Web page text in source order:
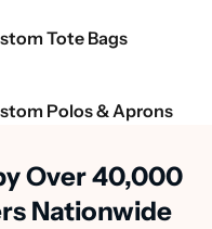
Tote Bags
Polos & Aprons
Over 40,000
Nationwide